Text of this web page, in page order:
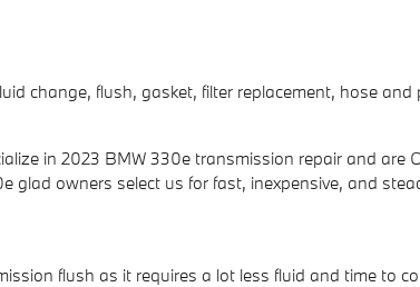
change, flush, gasket, filter replacement, hose
in 2023 BMW 330e transmission repair and are
owners select us for fast, inexpensive, and
flush as it requires a lot less fluid and time to